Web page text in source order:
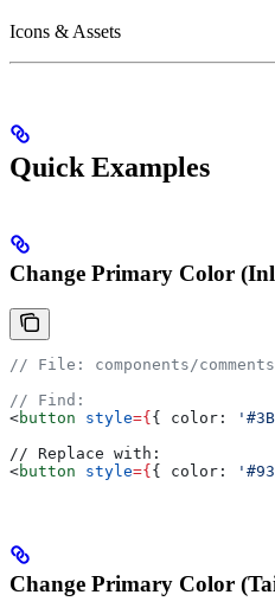
Icons & Assets
Quick Examples
Change Primary Color
// File: components/
// Find:
<button style={ { color:
// Replace with:
<button style={ { color:
Change Primary Color